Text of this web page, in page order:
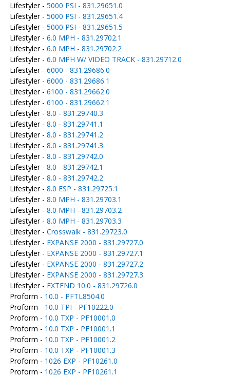
Lifestyler - 5000 PSI - 831.29651.0
Lifestyler - 5000 PSI - 831.29651.4
Lifestyler - 5000 PSI - 831.29651.5
Lifestyler - 6.0 MPH - 831.29702.1
Lifestyler - 6.0 MPH - 831.29702.2
Lifestyler - 6.0 MPH W/ VIDEO TRACK - 831.29712.0
Lifestyler - 6000 - 831.29686.0
Lifestyler - 6000 - 831.29686.1
Lifestyler - 6100 - 831.29662.0
Lifestyler - 6100 - 831.29662.1
Lifestyler - 8.0 - 831.29740.3
Lifestyler - 8.0 - 831.29741.1
Lifestyler - 8.0 - 831.29741.2
Lifestyler - 8.0 - 831.29741.3
Lifestyler - 8.0 - 831.29742.0
Lifestyler - 8.0 - 831.29742.1
Lifestyler - 8.0 - 831.29742.2
Lifestyler - 8.0 ESP - 831.29725.1
Lifestyler - 8.0 MPH - 831.29703.1
Lifestyler - 8.0 MPH - 831.29703.2
Lifestyler - 8.0 MPH - 831.29703.3
Lifestyler - Crosswalk - 831.29723.0
Lifestyler - EXPANSE 2000 - 831.29727.0
Lifestyler - EXPANSE 2000 - 831.29727.1
Lifestyler - EXPANSE 2000 - 831.29727.2
Lifestyler - EXPANSE 2000 - 831.29727.3
Lifestyler - EXTEND 10.0 - 831.29726.0
Proform - 10.0 - PFTL8504.0
Proform - 10.0 TPI - PF10222.0
Proform - 10.0 TXP - PF10001.0
Proform - 10.0 TXP - PF10001.1
Proform - 10.0 TXP - PF10001.2
Proform - 10.0 TXP - PF10001.3
Proform - 1026 EXP - PF10261.0
Proform - 1026 EXP - PF10261.1